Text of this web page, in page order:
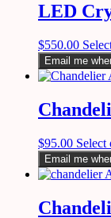
LED
$550.00
Email me
$95.00 Select
Email me